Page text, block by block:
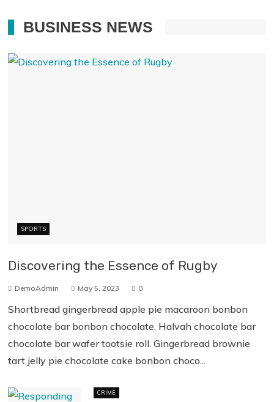
BUSINESS NEWS
SPORTS
Discovering the Essence of Rugby
DemoAdmin May 5, 2023 0
Shortbread gingerbread apple pie macaroon bonbon
chocolate bar bonbon chocolate. Halvah chocolate bar
chocolate bar wafer tootsie roll. Gingerbread brownie
tart jelly pie chocolate cake bonbon choco...
CRIME